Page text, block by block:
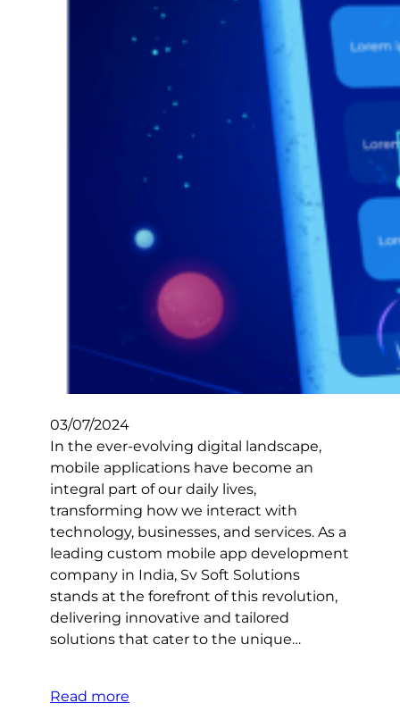
03/07/2024
In the ever-evolving digital landscape,
mobile applications have become an
integral part of our daily lives,
transforming how we interact with
technology, businesses, and services. As a
leading custom mobile app development
company in India, Sv Soft Solutions
stands at the forefront of this revolution,
delivering innovative and tailored
solutions that cater to the unique…
Read more